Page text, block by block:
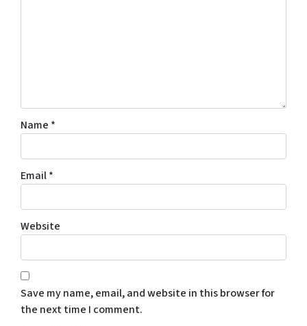
Name *
Email*
Website
Save my name, email, and website in this browser for
the next time I comment.